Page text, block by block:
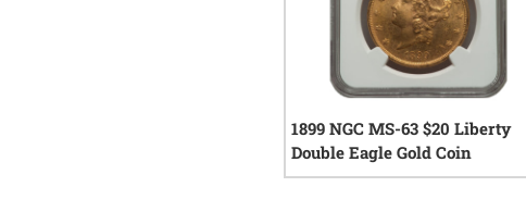
1899 NGC MS-63 $20 Liberty
Double Eagle Gold Coin